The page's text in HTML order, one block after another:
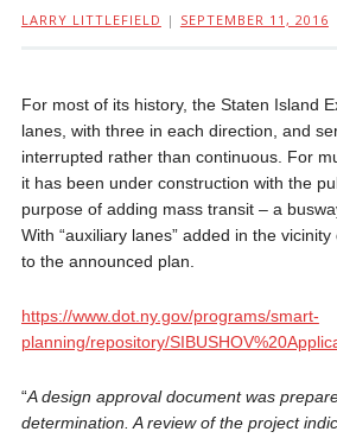
LARRY LITTLEFIELD | SEPTEMBER 11, 2016
For most of its history, the Staten Island
lanes, with three in each direction, and
interrupted rather than continuous. For
it has been under construction with the
purpose of adding mass transit – a
With “auxiliary lanes” added in the
to the announced plan.
https://www.dot.ny.gov/programs/smart-
planning/repository/
“A design approval document was
determination. A review of the project